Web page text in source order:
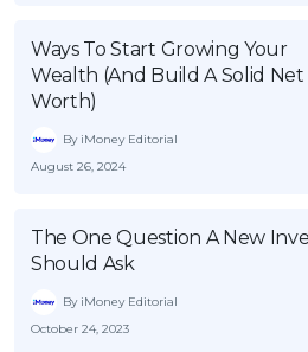
Ways To Start Growing Your
Wealth (And Build A Solid Net
Worth)
By iMoney Editorial
August 26, 2024
The One Question A New
Should Ask
By iMoney Editorial
October 24, 2023